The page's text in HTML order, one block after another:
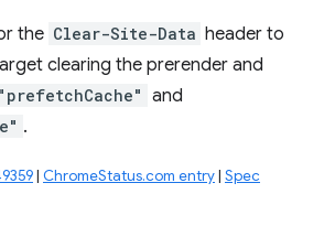
the Clear-Site-Data header to
clearing the prerender and
"prefetchCache" and
.
| ChromeStatus.com entry| Spec